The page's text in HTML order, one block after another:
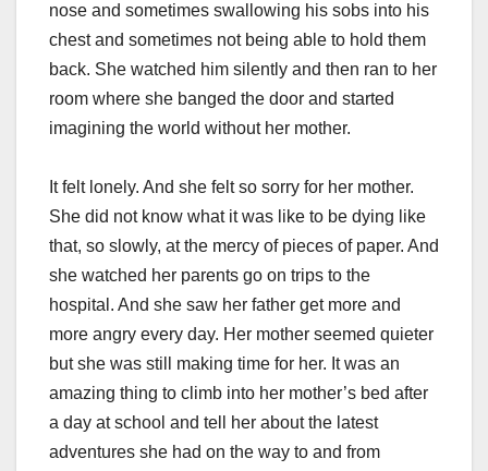
nose and sometimes swallowing his sobs into his
chest and sometimes not being able to hold them
back. She watched him silently and then ran to her
room where she banged the door and started
imagining the world without her mother.
It felt lonely. And she felt so sorry for her mother.
She did not know what it was like to be dying like
that, so slowly, at the mercy of pieces of paper. And
she watched her parents go on trips to the
hospital. And she saw her father get more and
more angry every day. Her mother seemed quieter
but she was still making time for her. It was an
amazing thing to climb into her mother’s bed after
a day at school and tell her about the latest
adventures she had on the way to and from